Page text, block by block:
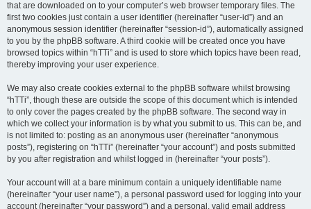
that are downloaded on to your computer’s web browser temporary files. The
first two cookies just contain a user identifier (hereinafter “user-id”) and an
anonymous session identifier (hereinafter “session-id”), automatically assigned
to you by the phpBB software. A third cookie will be created once you have
browsed topics within “hTTi” and is used to store which topics have been read,
thereby improving your user experience.
We may also create cookies external to the phpBB software whilst browsing
“hTTi”, though these are outside the scope of this document which is intended
to only cover the pages created by the phpBB software. The second way in
which we collect your information is by what you submit to us. This can be, and
is not limited to: posting as an anonymous user (hereinafter “anonymous
posts”), registering on “hTTi” (hereinafter “your account”) and posts submitted
by you after registration and whilst logged in (hereinafter “your posts”).
Your account will at a bare minimum contain a uniquely identifiable name
(hereinafter “your user name”), a personal password used for logging into your
account (hereinafter “your password”) and a personal, valid email address